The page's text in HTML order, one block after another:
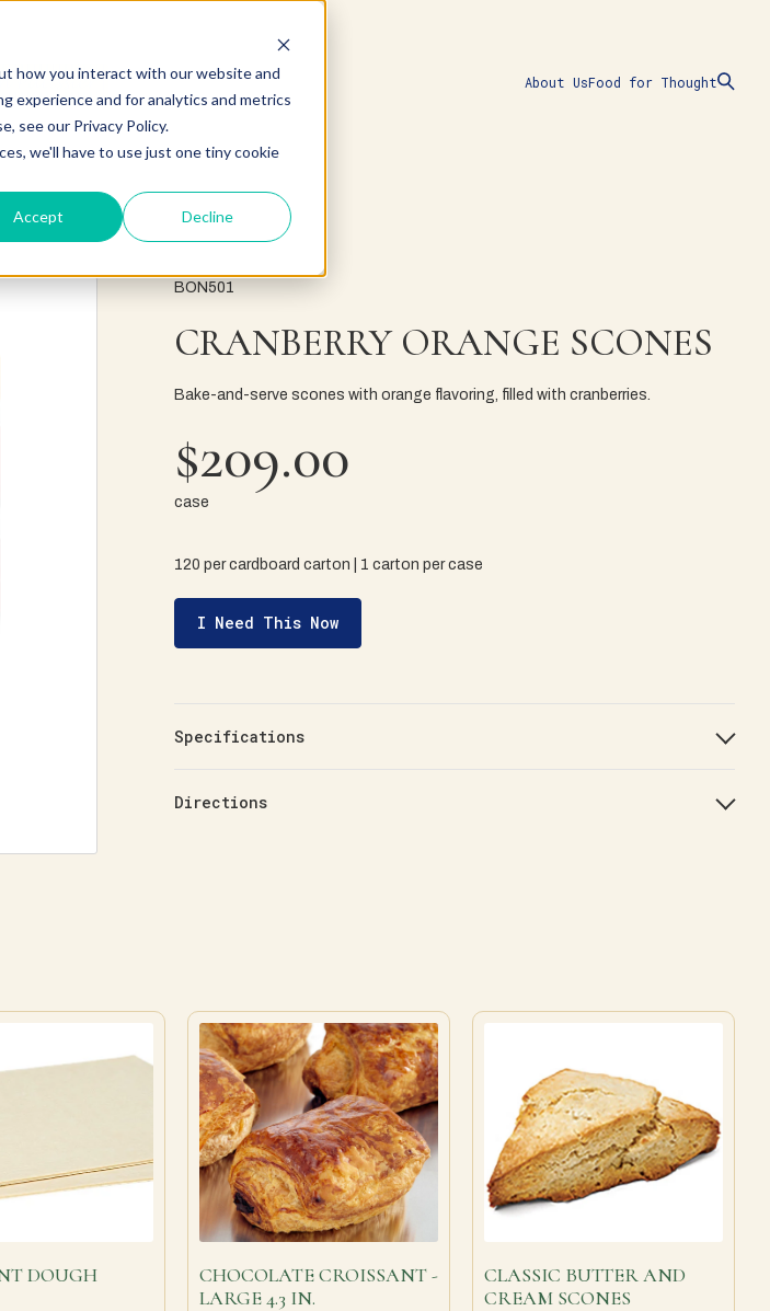
how you interact with our website and
experience and for analytics and metrics
see our Privacy Policy.
we'll have to use just one tiny cookie
Accept Decline
About UsFood for Thought
BON501
CRANBERRY ORANGE SCONES
Bake-and-serve scones with orange flavoring, filled with cranberries.
$209.00
case
120 per cardboard carton | 1 carton per case
I Need This Now
Specifications
Directions
DOUGH
CHOCOLATE CROISSANT -
LARGE 4.3 IN.
CLASSIC BUTTER AND
CREAM SCONES